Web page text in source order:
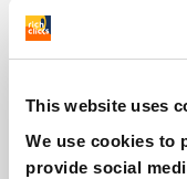
This website uses
We use cookies to
provide social
Giovanni Coppola